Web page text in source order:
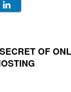
OF